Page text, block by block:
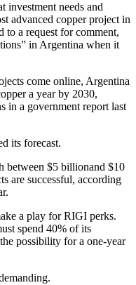
investment needs and
advanced copper project in
to a request for comment,
in Argentina when it
come online, Argentina
a year by 2030,
in a government report last
its forecast.
between $5 billionand $10
are successful, according
a play for RIGI perks.
spend 40% of its
possibility for a one-year